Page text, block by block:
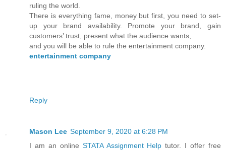
ruling the world.
There is everything fame, money but first, you need to set-
up your brand availability. Promote your brand, gain
customers’ trust, present what the audience wants,
and you will be able to rule the entertainment company.
entertainment company
Reply
Mason Lee September 9, 2020 at 6:28 PM
I am an online STATA Assignment Help tutor. I offer free